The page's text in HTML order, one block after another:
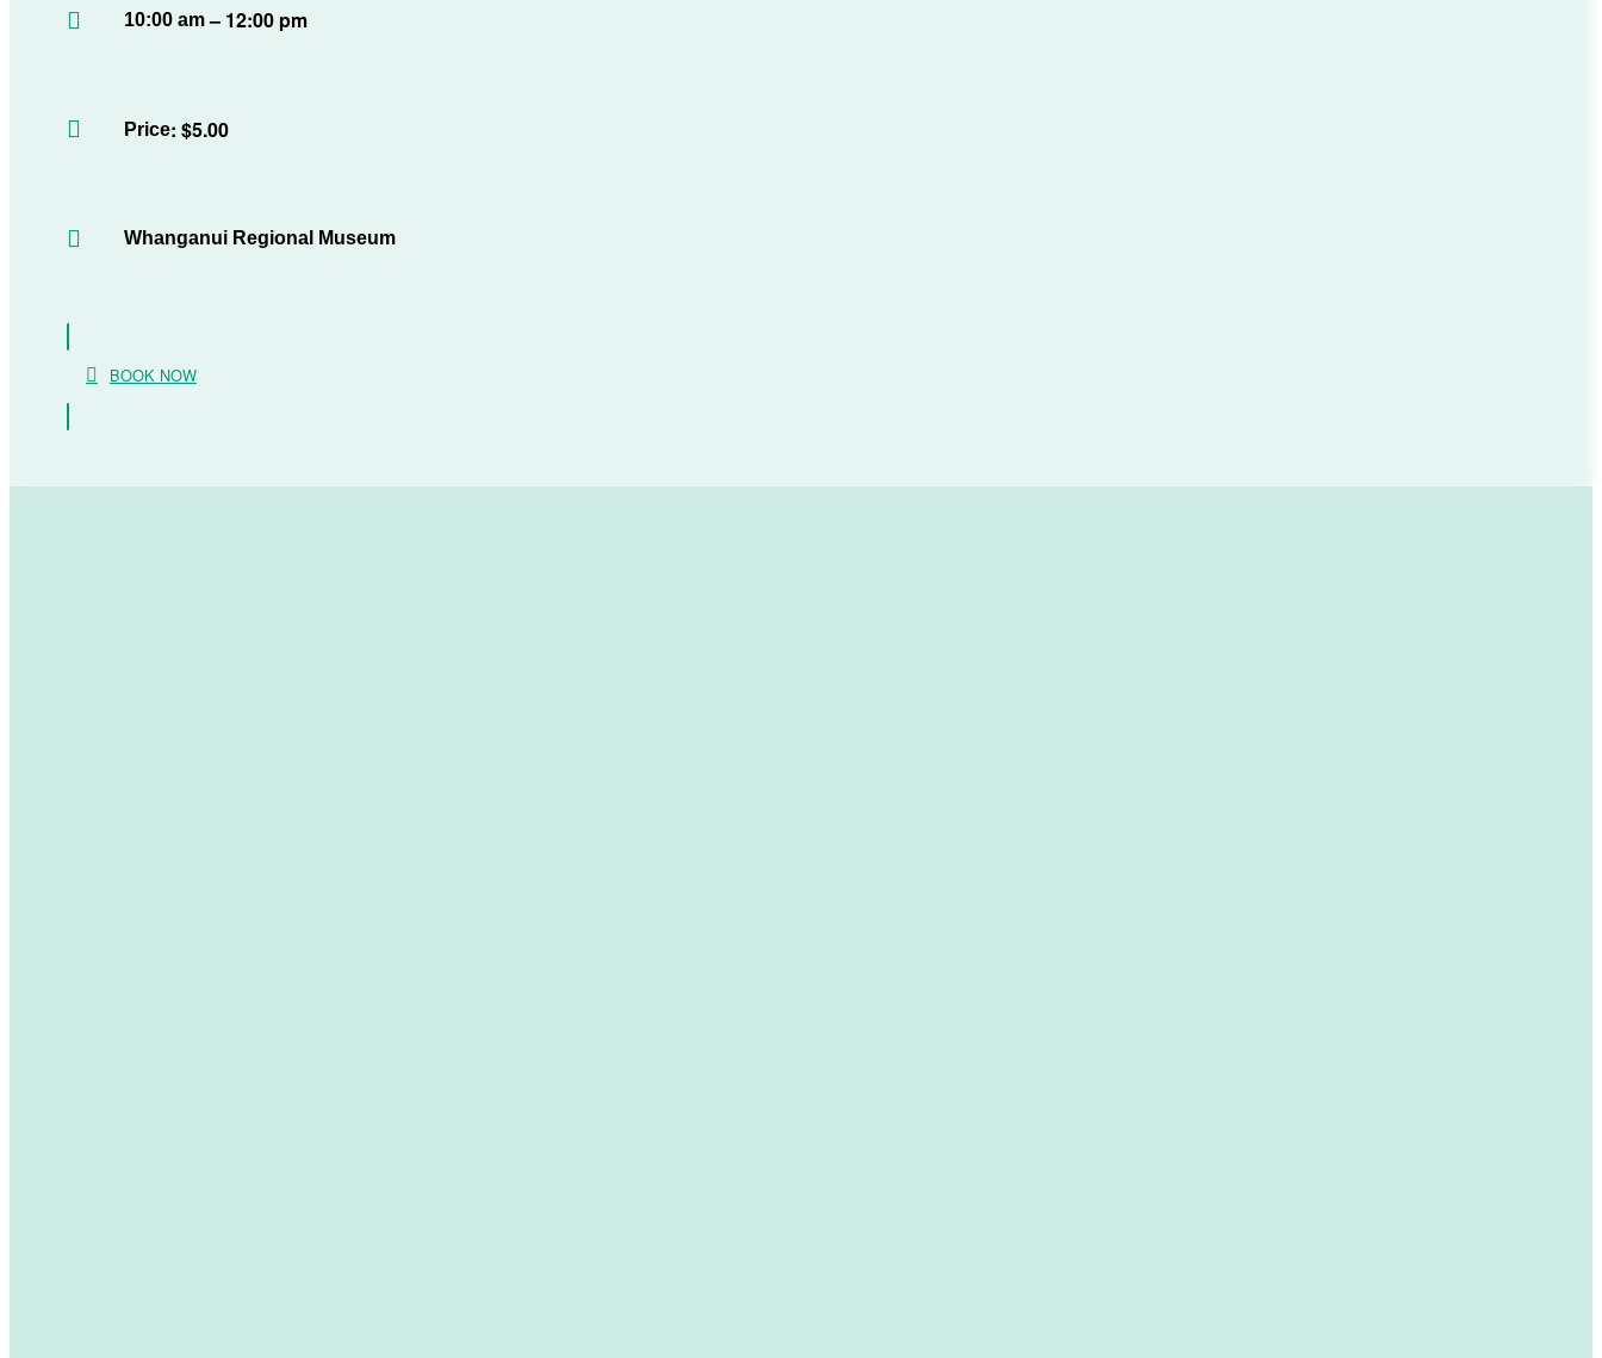
10:00 am – 12:00 pm
Price: $5.00
Whanganui Regional Museum
BOOK NOW